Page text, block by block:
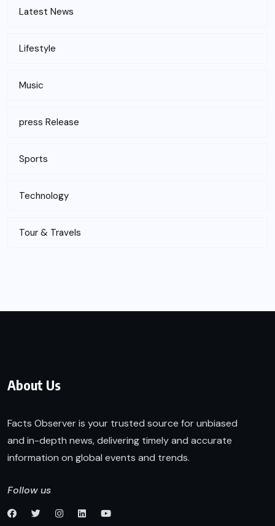
Latest News
Lifestyle
Music
press Release
Sports
Technology
Tour & Travels
About Us
Facts Observer is your trusted source for unbiased
and in-depth news, delivering timely and accurate
information on global events and trends.
Follow us